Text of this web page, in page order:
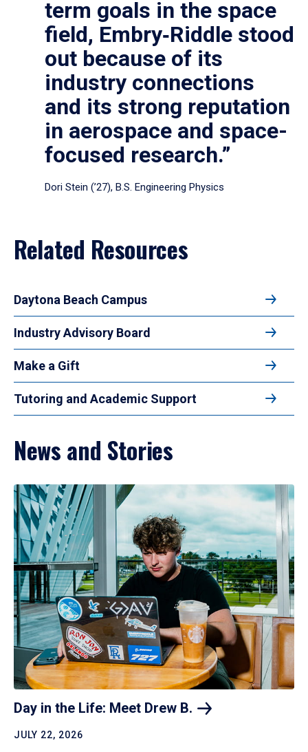
term goals in the space
field, Embry‑Riddle stood
out because of its
industry connections
and its strong reputation
in aerospace and space-
focused research.”
Dori Stein (’27), B.S. Engineering Physics
Related Resources
Daytona Beach Campus
Industry Advisory Board
Make a Gift
Tutoring and Academic Support
News and Stories
Day in the Life: Meet Drew B.
JULY 22, 2026